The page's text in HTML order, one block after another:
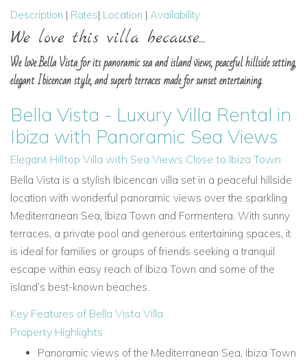
Description | Rates| Location | Availability
We love this villa because...
We love Bella Vista for its panoramic sea and island views, peaceful hillside setting,
elegant Ibicencan style, and superb terraces made for sunset entertaining.
Bella Vista - Luxury Villa Rental in
Ibiza with Panoramic Sea Views
Elegant Hilltop Villa with Sea Views Close to Ibiza Town
Bella Vista is a stylish Ibicencan villa set in a peaceful hillside
location with wonderful panoramic views over the sparkling
Mediterranean Sea, Ibiza Town and Formentera. With sunny
terraces, a private pool and generous entertaining spaces, it
is ideal for families or groups of friends seeking a tranquil
escape within easy reach of Ibiza Town and some of the
island’s best-known beaches.
Key Features of Bella Vista Villa
Property Highlights
Panoramic views of the Mediterranean Sea, Ibiza Town